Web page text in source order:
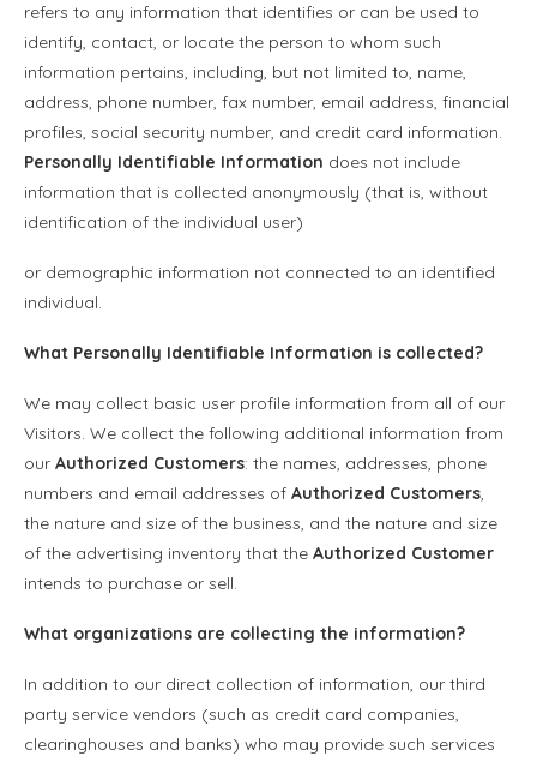
refers to any information that identifies or can be used to
identify, contact, or locate the person to whom such
information pertains, including, but not limited to, name,
address, phone number, fax number, email address, financial
profiles, social security number, and credit card information.
Personally Identifiable Information does not include
information that is collected anonymously (that is, without
identification of the individual user)
or demographic information not connected to an identified
individual.
What Personally Identifiable Information is collected?
We may collect basic user profile information from all of our
Visitors. We collect the following additional information from
our Authorized Customers: the names, addresses, phone
numbers and email addresses of Authorized Customers,
the nature and size of the business, and the nature and size
of the advertising inventory that the Authorized Customer
intends to purchase or sell.
What organizations are collecting the information?
In addition to our direct collection of information, our third
party service vendors (such as credit card companies,
clearinghouses and banks) who may provide such services